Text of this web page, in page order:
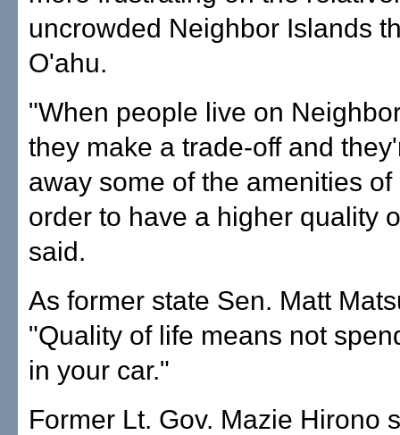
uncrowded Neighbor Islands
O'ahu.
"When people live on
they make a trade-off and
away some of the amenities of
order to have a higher quality
said.
As former state Sen. Matt
"Quality of life means not
in your car."
Former Lt. Gov. Mazie Hirono